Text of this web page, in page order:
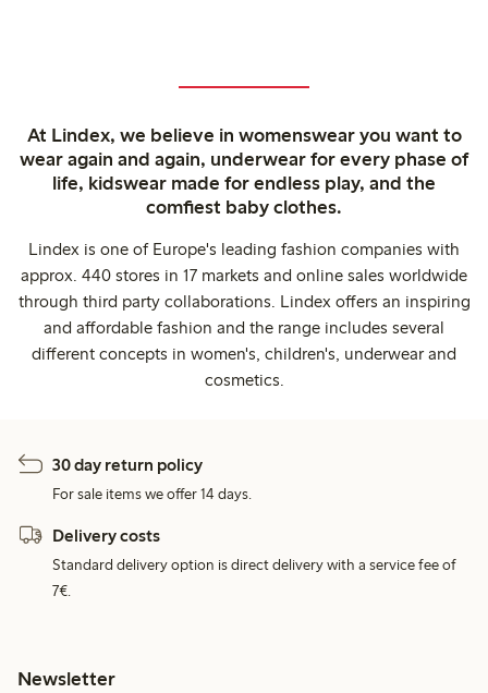
At Lindex, we believe in womenswear you want to
wear again and again, underwear for every phase of
life, kidswear made for endless play, and the
comfiest baby clothes.
Lindex is one of Europe's leading fashion companies with
approx. 440 stores in 17 markets and online sales worldwide
through third party collaborations. Lindex offers an inspiring
and affordable fashion and the range includes several
different concepts in women's, children's, underwear and
cosmetics.
30 day return policy
For sale items we offer 14 days.
Delivery costs
Standard delivery option is direct delivery with a service fee of
7€.
Newsletter